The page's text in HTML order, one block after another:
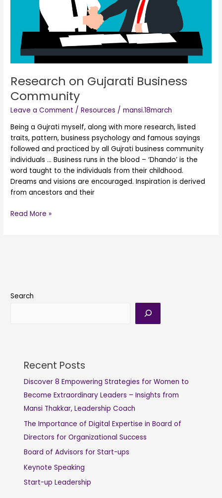
Research on Gujarati Business
Community
Leave a Comment /Resources /mansi.18march
Being a Gujrati myself, along with more research, listed
traits, pattern, business psychology and famous sayings
followed and practiced by all Gujrati business community
individuals … Business runs in the blood – ‘Dhando’ is the
word taught to the individuals from their childhood.
Dreams and visions are encouraged. Inspiration is derived
from ancestors and their
Read More »
Search
Recent Posts
Discover 8 Empowering Strategies for Women to
Become Extraordinary Leaders – Insights from
Mansi Thakkar, Leadership Coach
The Importance of Digital Expertise in Board of
Directors for Organizational Success
Board of Advisors for Start-ups
Keynote Speaking
Start-up Leadership